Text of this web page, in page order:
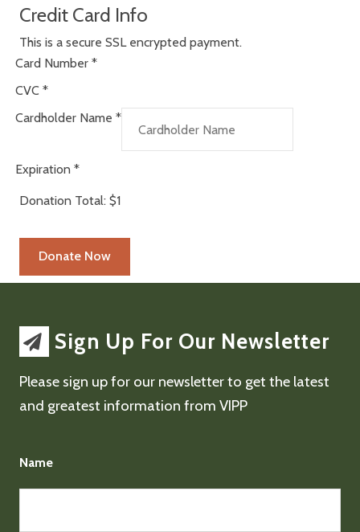
Credit Card Info
This is a secure SSL encrypted payment.
Card Number *
CVC *
Cardholder Name *
Expiration *
Donation Total: $1
Sign Up For Our Newsletter
Please sign up for our newsletter to get the latest
and greatest information from VIPP
Name